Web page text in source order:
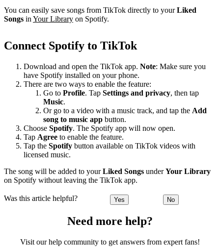
You can easily save songs from TikTok directly to yourLiked
Songs in Your Library on Spotify.
Connect Spotify to TikTok
Download and open the TikTok app. Note: Make sure you
have Spotify installed on your phone.
There are two ways to enable the feature:
Go to Profile. Tap Settings and privacy, then tap
Music.
Or go to a video with a music track, and tap the Add
song to music app button.
Choose Spotify. The Spotify app will now open.
Tap Agree to enable the feature.
Tap the Spotify button available on TikTok videos with
licensed music.
The song will be added to yourLiked Songs underYour Library
on Spotify without leaving the TikTok app.
Was this article helpful? Yes No
Need more help?
Visit our help community to get answers from expert fans!